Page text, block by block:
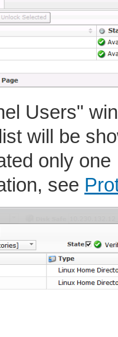
Users"
will be
only
see